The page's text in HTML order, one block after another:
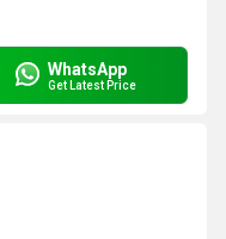
WhatsApp
Get Latest Price